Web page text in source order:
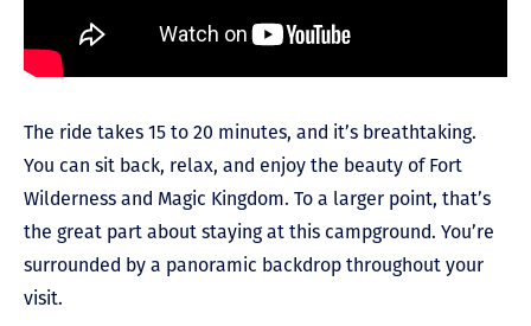
The ride takes 15 to 20 minutes, and it’s breathtaking.
You can sit back, relax, and enjoy the beauty of Fort
Wilderness and Magic Kingdom. To a larger point, that’s
the great part about staying at this campground. You’re
surrounded by a panoramic backdrop throughout your
visit.